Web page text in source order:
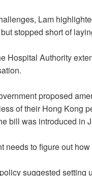
Lam
but stopped short of
Hospital Authority
proposed
of their Hong Kong
bill was introduced in
needs to figure out
suggested setting